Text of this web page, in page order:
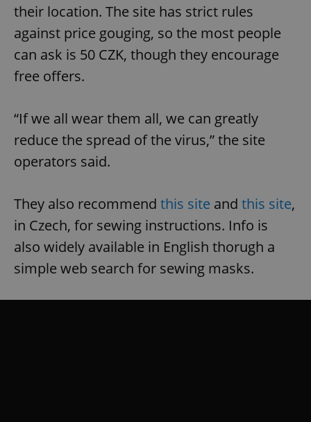
their location. The site has strict rules
against price gouging, so the most people
can ask is 50 CZK, though they encourage
free offers.
“If we all wear them all, we can greatly
reduce the spread of the virus,” the site
operators said.
They also recommend this site and this site,
in Czech, for sewing instructions. Info is
also widely available in English thorugh a
simple web search for sewing masks.